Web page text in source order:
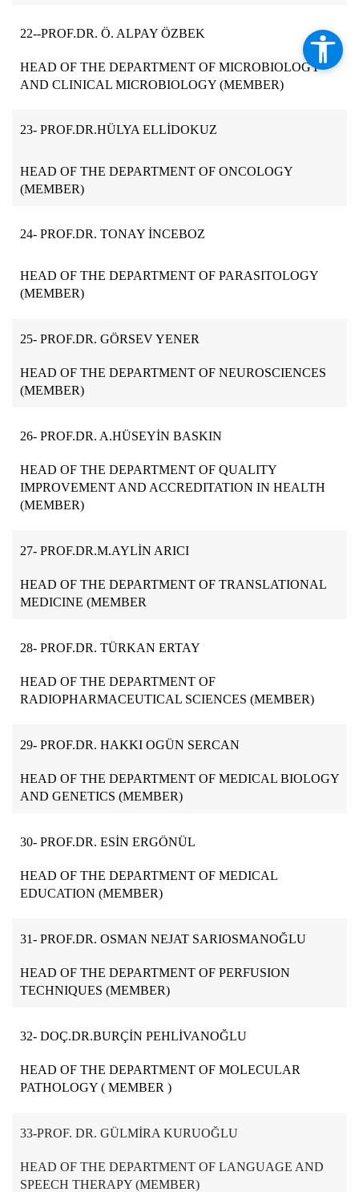
22--PROF.DR. Ö. ALPAY ÖZBEK
HEAD OF THE DEPARTMENT OF MICROBIOLOGY
AND CLINICAL MICROBIOLOGY (MEMBER)
23- PROF.DR.HÜLYA ELLİDOKUZ
HEAD OF THE DEPARTMENT OF ONCOLOGY
(MEMBER)
24- PROF.DR. TONAY İNCEBOZ
HEAD OF THE DEPARTMENT OF PARASITOLOGY
(MEMBER)
25- PROF.DR. GÖRSEV YENER
HEAD OF THE DEPARTMENT OF NEUROSCIENCES
(MEMBER)
26- PROF.DR. A.HÜSEYİN BASKIN
HEAD OF THE DEPARTMENT OF QUALITY
IMPROVEMENT AND ACCREDITATION IN HEALTH
(MEMBER)
27- PROF.DR.M.AYLİN ARICI
HEAD OF THE DEPARTMENT OF TRANSLATIONAL
MEDICINE (MEMBER
28- PROF.DR. TÜRKAN ERTAY
HEAD OF THE DEPARTMENT OF
RADIOPHARMACEUTICAL SCIENCES (MEMBER)
29- PROF.DR. HAKKI OGÜN SERCAN
HEAD OF THE DEPARTMENT OF MEDICAL BIOLOGY
AND GENETICS (MEMBER)
30- PROF.DR. ESİN ERGÖNÜL
HEAD OF THE DEPARTMENT OF MEDICAL
EDUCATION (MEMBER)
31- PROF.DR. OSMAN NEJAT SARIOSMANOĞLU
HEAD OF THE DEPARTMENT OF PERFUSION
TECHNIQUES (MEMBER)
32- DOÇ.DR.BURÇİN PEHLİVANOĞLU
HEAD OF THE DEPARTMENT OF MOLECULAR
PATHOLOGY ( MEMBER )
33-PROF. DR. GÜLMİRA KURUOĞLU
HEAD OF THE DEPARTMENT OF LANGUAGE AND
SPEECH THERAPY (MEMBER)